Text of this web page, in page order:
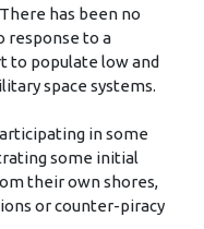
has been no
response to a
to populate low and
space systems.
in some
some initial
their own shores,
or counter-piracy